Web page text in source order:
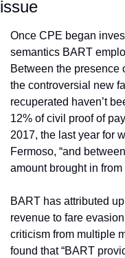
issue
Once CPE began
semantics BART
Between the presence
the controversial new
recuperated haven’t
12% of civil proof of
2017, the last year for
Fermoso, “and
amount brought in
BART has attributed
revenue to fare
criticism from multiple
found that “BART